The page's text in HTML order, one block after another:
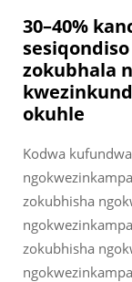
30–40%
zokubhala
okuhle
Kodwa
zokubhisha
zokubhisha